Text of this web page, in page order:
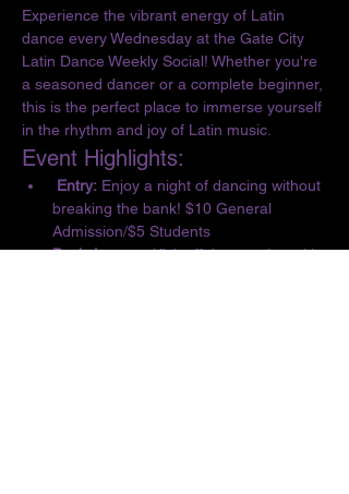
Experience the vibrant energy of Latin
dance every Wednesday at the Gate City
Latin Dance Weekly Social! Whether you're
a seasoned dancer or a complete beginner,
this is the perfect place to immerse yourself
in the rhythm and joy of Latin music.
Event Highlights:
Entry: Enjoy a night of dancing without
breaking the bank! $10 General
Admission/$5 Students
Basic Lesson: Kick off the evening with